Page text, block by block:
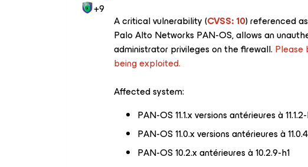
+9
A critical vulnerability (CVSS: 10) referenced as
Palo Alto Networks PAN-OS, allows an
administrator privileges on the firewall. Please
being exploited.
Affected system:
PAN-OS 11.1.x versions antérieures à
PAN-OS 11.0.x versions antérieures à
PAN-OS 10.2.x antérieures à 10.2.9-h1